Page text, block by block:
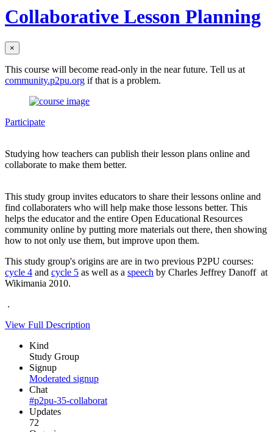
Collaborative Lesson Planning
×
This course will become read-only in the near future. Tell us at
community.p2pu.org if that is a problem.
Participate
Studying how teachers can publish their lesson plans online and
collaborate to make them better.
This study group invites educators to share their lessons online and
find collaboraters who will help make those lessons better. This
helps the educator and the entire Open Educational Resources
community online by putting more materials out there, then showing
how to not only use them, but improve upon them.
This study group's origins are are in two previous P2PU courses:
cycle 4 and cycle 5 as well as a speech by Charles Jeffrey Danoff at
Wikimania 2010.
.
View Full Description
Kind
Study Group
Signup
Moderated signup
Chat
#p2pu-35-collaborat
Updates
72